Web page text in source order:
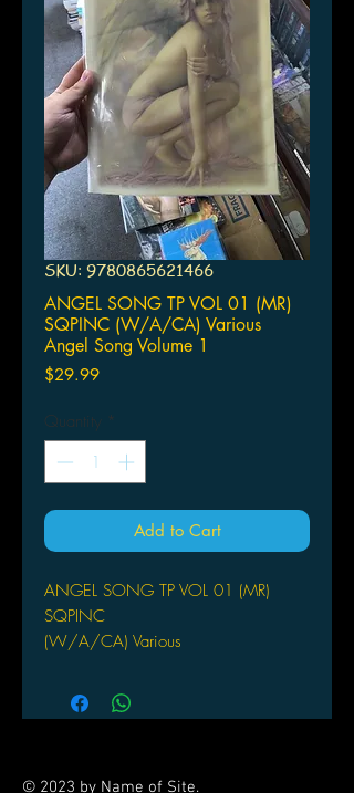
SKU: 9780865621466
ANGEL SONG TP VOL 01 (MR)
SQPINC (W/A/CA) Various
Angel Song Volume 1
$29.99Price
Quantity *
Add to Cart
ANGEL SONG TP VOL 01 (MR)
SQPINC
(W/A/CA) Various
and wings what it did for all those
forest cuties in Fairy Song - shows
© 2023 by Name of Site.